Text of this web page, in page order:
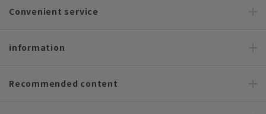
Convenient service
information
Recommended content